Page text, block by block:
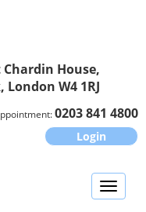
House,
W4 1RJ
0203 841 4800
Login
Toggle